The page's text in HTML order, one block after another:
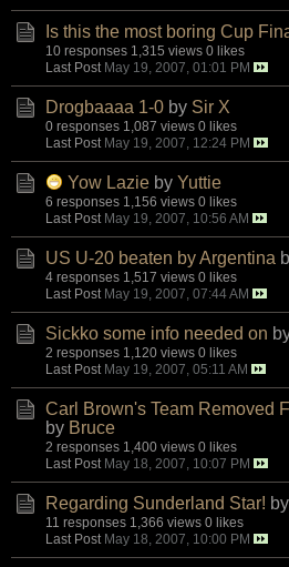
Is this the most boring Cup
10 responses 1,315 views 0 likes
Last Post May 19, 2007, 01:01 PM
Drogbaaaa 1-0 by Sir X
0 responses 1,087 views 0 likes
Last Post May 19, 2007, 12:24 PM
Yow Lazie by Yuttie
6 responses 1,156 views 0 likes
Last Post May 19, 2007, 10:56 AM
US U-20 beaten by Argentina
4 responses 1,517 views 0 likes
Last Post May 19, 2007, 07:44 AM
Sickko some info needed on
2 responses 1,120 views 0 likes
Last Post May 19, 2007, 05:11 AM
Carl Brown's Team Removed
by Bruce
2 responses 1,400 views 0 likes
Last Post May 18, 2007, 10:07 PM
Regarding Sunderland Star! by
11 responses 1,366 views 0 likes
Last Post May 18, 2007, 10:00 PM